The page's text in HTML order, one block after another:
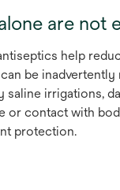
are not
help
be inadvertently
saline irrigations,
or contact with
protection.